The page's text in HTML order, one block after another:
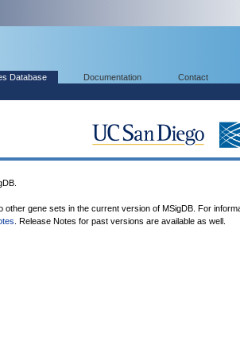
Database Documentation Contact
gene sets in the current version of MSigDB. For
. Release Notes for past versions are available as well.